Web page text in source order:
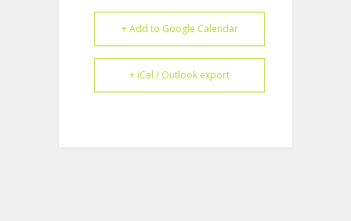
+ Add to Google Calendar
+ iCal / Outlook export